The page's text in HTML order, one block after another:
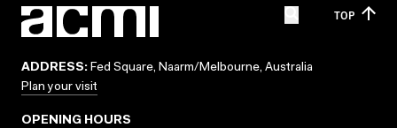
TOP
ADDRESS: Fed Square, Naarm/Melbourne, Australia
Plan your visit
OPENING HOURS